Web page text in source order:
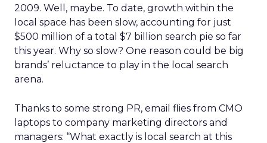
2009. Well, maybe. To date, growth within the
local space has been slow, accounting for just
$500 million of a total $7 billion search pie so far
this year. Why so slow? One reason could be big
brands’ reluctance to play in the local search
arena.
Thanks to some strong PR, email flies from CMO
laptops to company marketing directors and
managers: “What exactly is local search at this